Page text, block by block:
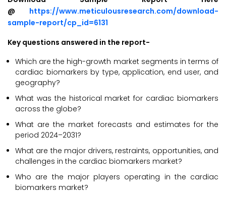
@ https://www.meticulousresearch.com/download-
sample-report/cp_id=6131
Key questions answered in the report-
Which are the high-growth market segments in terms of
cardiac biomarkers by type, application, end user, and
geography?
What was the historical market for cardiac biomarkers
across the globe?
What are the market forecasts and estimates for the
period 2024–2031?
What are the major drivers, restraints, opportunities, and
challenges in the cardiac biomarkers market?
Who are the major players operating in the cardiac
biomarkers market?